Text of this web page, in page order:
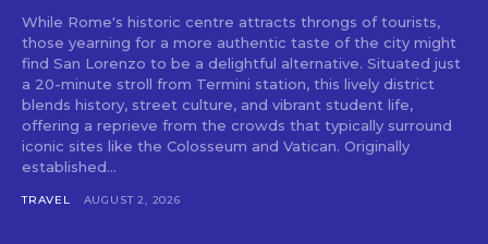
While Rome's historic centre attracts throngs of tourists,
those yearning for a more authentic taste of the city might
find San Lorenzo to be a delightful alternative. Situated just
a 20-minute stroll from Termini station, this lively district
blends history, street culture, and vibrant student life,
offering a reprieve from the crowds that typically surround
iconic sites like the Colosseum and Vatican. Originally
established...
TRAVEL AUGUST 2, 2026